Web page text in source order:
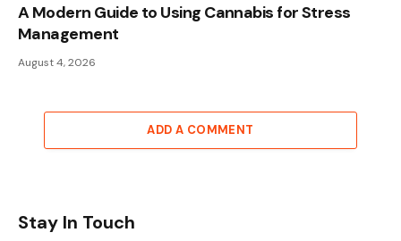
A Modern Guide to Using Cannabis for Stress
Management
August 4, 2026
ADD A COMMENT
Stay In Touch